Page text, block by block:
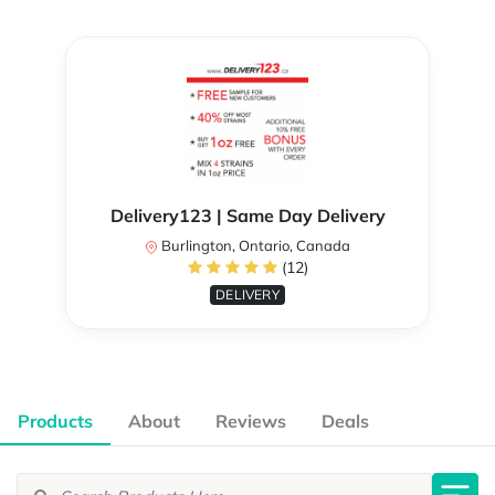
Delivery123 | Same Day Delivery
Burlington, Ontario, Canada
(12)
DELIVERY
Products About Reviews Deals